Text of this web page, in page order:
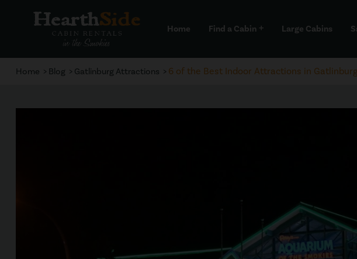
Home Find a Cabin add Large Cabins
Home Blog Gatlinburg Attractions 6 of the Best Indoor Attractions in